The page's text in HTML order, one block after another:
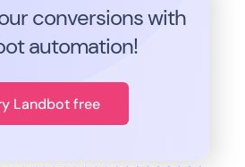
conversions with
automation!
Landbot free